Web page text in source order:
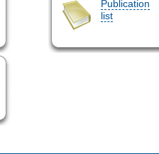
Publication
list